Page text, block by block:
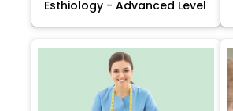
Esthiology - Advanced Level